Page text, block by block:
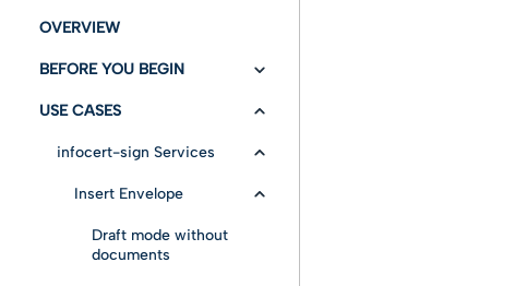
OVERVIEW
BEFORE YOU BEGIN
Versioning/Changelog
Authentication
Configuration
Fundamentals
USE CASES
infocert-sign Services
Insert Envelope
Draft mode without
documents